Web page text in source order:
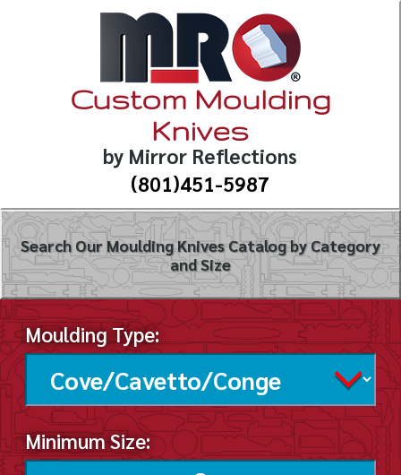
Custom Moulding
Knives
by Mirror Reflections
(801)451-5987
Search Our Moulding Knives Catalog by Category
and Size
Moulding Type:
Minimum Size: